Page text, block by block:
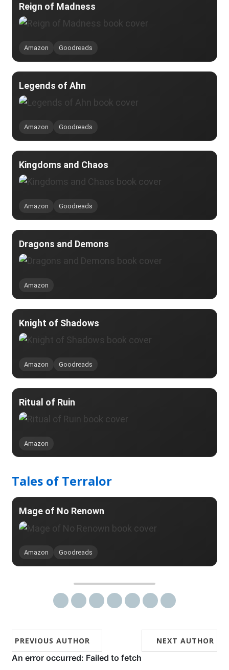
Reign of Madness
Amazon Goodreads
Legends of Ahn
Amazon Goodreads
Kingdoms and Chaos
Amazon Goodreads
Dragons and Demons
Amazon
Knight of Shadows
Amazon Goodreads
Ritual of Ruin
Amazon
Tales of Terralor
Mage of No Renown
Amazon Goodreads
PREVIOUS AUTHOR NEXT AUTHOR